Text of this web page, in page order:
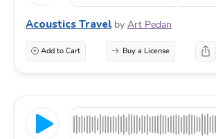
Acoustics Travel by Art Pedan
Add to Cart Buy a License